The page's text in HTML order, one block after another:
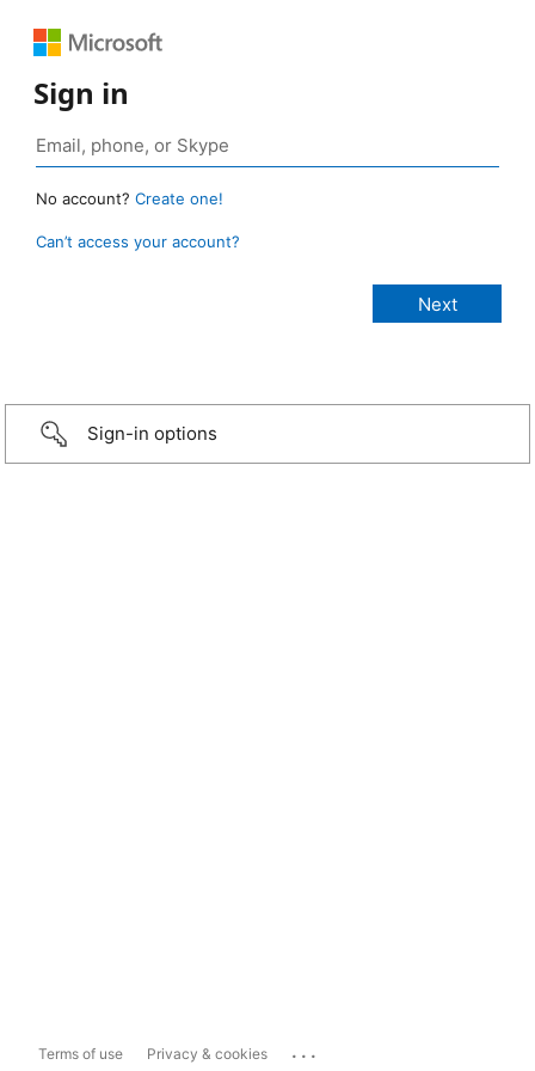
Sign in
No account? Create one!
Can’t access your account?
Sign-in options
Terms of use Privacy & cookies ...